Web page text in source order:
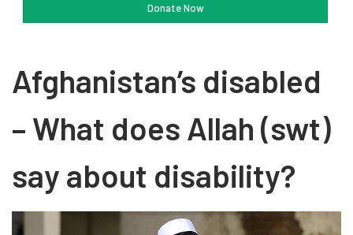
Donate Now
Afghanistan’s disabled
– What does Allah (swt)
say about disability?